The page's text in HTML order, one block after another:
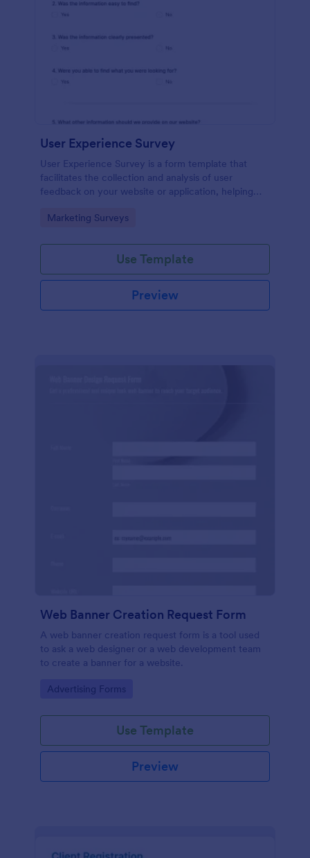
User Experience Survey
User Experience Survey is a form template that
facilitates the collection and analysis of user
feedback on your website or application, helping
design and real-time data access.
Go to Category:
Marketing Surveys
Use Template
Preview
Web Banner Creation Request Form
A web banner creation request form is a tool used
to ask a web designer or a web development team
to create a banner for a website.
Go to Category:
Advertising Forms
Use Template
Preview